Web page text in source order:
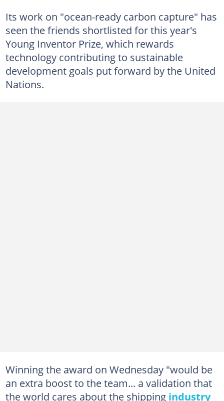
Its work on "ocean-ready carbon capture" has
seen the friends shortlisted for this year's
Young Inventor Prize, which rewards
technology contributing to sustainable
development goals put forward by the United
Nations.
Winning the award on Wednesday "would be
an extra boost to the team... a validation that
the world cares about the shipping industry